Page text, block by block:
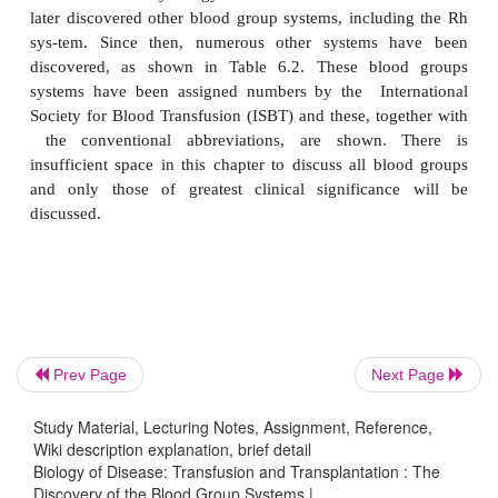
Decastelo (1872–1960) and Sturli (1873–1964)
fourth blood group which he called AB. It
fatal blood transfusions resulted from
being transfused and
that these procedures were successful when
transfused was of an identical blood group. The
the ABO blood group system led to Landsteiner
Nobel Prize for Physiology and Medicine in 1930.
Prev Page Next Page
Study Material, Lecturing Notes, Assignment, Reference,
Wiki description explanation, brief detail
Biology of Disease: Transfusion and Transplantation : The